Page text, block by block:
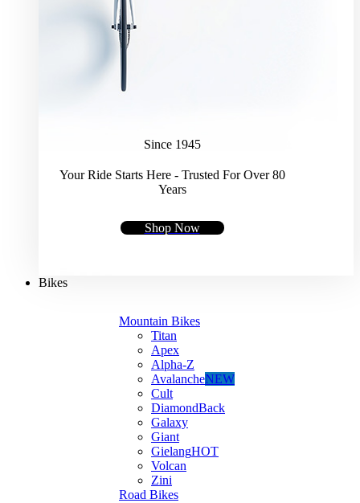
Since 1945
Your Ride Starts Here - Trusted For Over 80
Years
Shop Now
Bikes
Mountain Bikes
Titan
Apex
Alpha-Z
AvalancheNEW
Cult
DiamondBack
Galaxy
Giant
GielangHOT
Volcan
Zini
Road Bikes